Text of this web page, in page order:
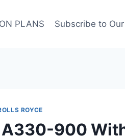
PLANS Subscribe to
ROYCE
900